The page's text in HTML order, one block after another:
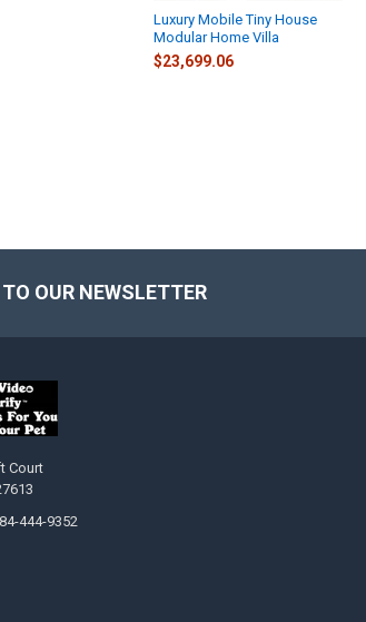
Luxury Mobile Tiny House
Modular Home Villa
$23,699.06
OUR NEWSLETTER
Court
444-9352